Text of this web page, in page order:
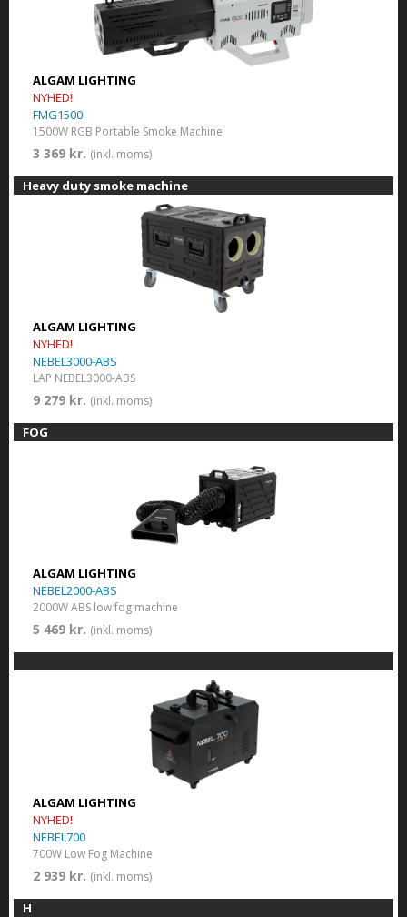
ALGAM LIGHTING
NYHED!
FMG1500
1500W RGB Portable Smoke Machine
3 369 kr. (inkl. moms)
Heavy duty smoke machine
ALGAM LIGHTING
NYHED!
NEBEL3000-ABS
LAP NEBEL3000-ABS
9 279 kr. (inkl. moms)
FOG
ALGAM LIGHTING
NEBEL2000-ABS
2000W ABS low fog machine
5 469 kr. (inkl. moms)
ALGAM LIGHTING
NYHED!
NEBEL700
700W Low Fog Machine
2 939 kr. (inkl. moms)
H